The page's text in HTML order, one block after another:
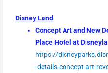
Disney Land
Concept Art and New
Place Hotel at
https://
-details-concept-art-